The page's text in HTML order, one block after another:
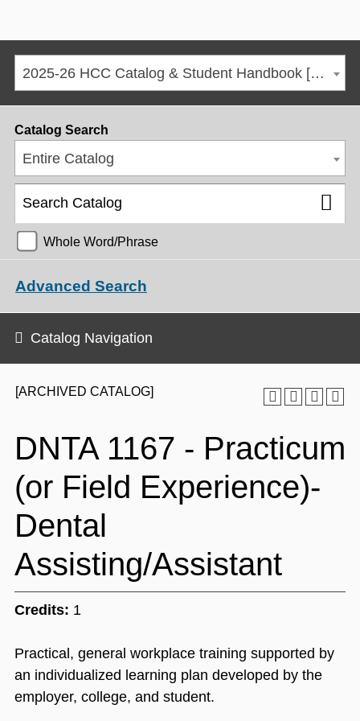
2025-26 HCC Catalog & Student Handbook [ARCHIVED CATALOG]
[ARCHIVED CATALOG]
DNTA 1167 - Practicum
(or Field Experience)-
Dental
Assisting/Assistant
Credits: 1
Practical, general workplace training supported by
an individualized learning plan developed by the
employer, college, and student.
Catalog Search
Entire Catalog
Whole Word/Phrase
Advanced Search
Catalog Navigation